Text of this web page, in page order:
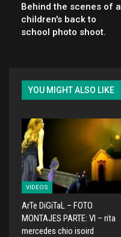
Behind the scenes of a
children's back to
school photo shoot.
YOU MIGHT ALSO LIKE
VIDEOS
ArTe DiGiTaL – FOTO
MONTAJES PARTE: VI – rita
mercedes chio isoird